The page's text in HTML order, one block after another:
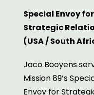
Special Envoy for
Strategic
(USA / South
Jaco Booyens
Mission 89’s
Envoy for